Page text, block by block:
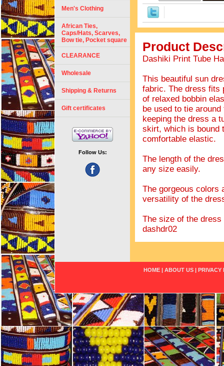
Product
Dashiki Print Tube
This beautiful sun
fabric. The dress fits
of relaxed bobbin
be used to tie
keeping the dress a
skirt, which is bound
comfortable elastic.
The length of the
any size easily.
The gorgeous colors
versatility of the
The size of the
dashdr02
Men's Clothing
African Ties,
Caps/Hats, Scarves,
Bow tie, Pocket square
CLEARANCE
Wholesale
Shipping & Returns
Gift certificates
Follow Us:
HOME | ABOUT US | PRIVACY